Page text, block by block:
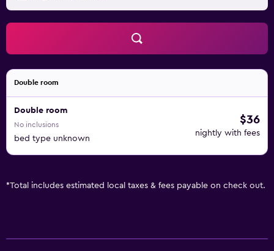
Double room
Double room
No inclusions
bed type unknown
$36
nightly with fees
*Total includes estimated local taxes & fees payable on check out.